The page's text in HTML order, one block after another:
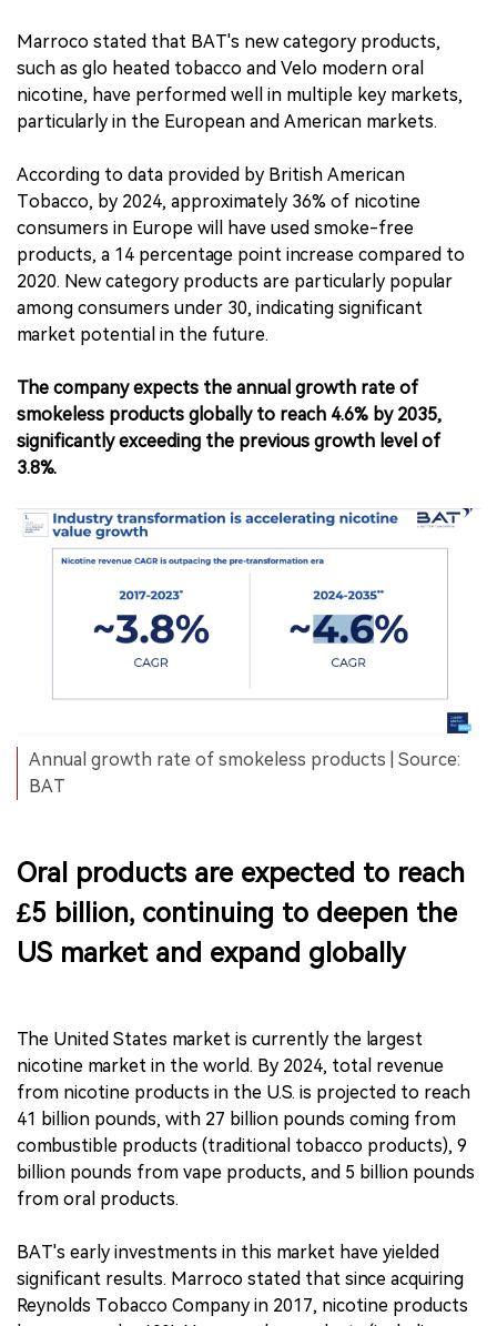
Marroco stated that BAT's new category products,
such as glo heated tobacco and Velo modern oral
nicotine, have performed well in multiple key markets,
particularly in the European and American markets.
According to data provided by British American
Tobacco, by 2024, approximately 36% of nicotine
consumers in Europe will have used smoke-free
products, a 14 percentage point increase compared to
2020. New category products are particularly popular
among consumers under 30, indicating significant
market potential in the future.
The company expects the annual growth rate of
smokeless products globally to reach 4.6% by 2035,
significantly exceeding the previous growth level of
3.8%.
Annual growth rate of smokeless products | Source:
BAT
Oral products are expected to reach
£5 billion, continuing to deepen the
US market and expand globally
The United States market is currently the largest
nicotine market in the world. By 2024, total revenue
from nicotine products in the U.S. is projected to reach
41 billion pounds, with 27 billion pounds coming from
combustible products (traditional tobacco products), 9
billion pounds from vape products, and 5 billion pounds
from oral products.
BAT's early investments in this market have yielded
significant results. Marroco stated that since acquiring
Reynolds Tobacco Company in 2017, nicotine products